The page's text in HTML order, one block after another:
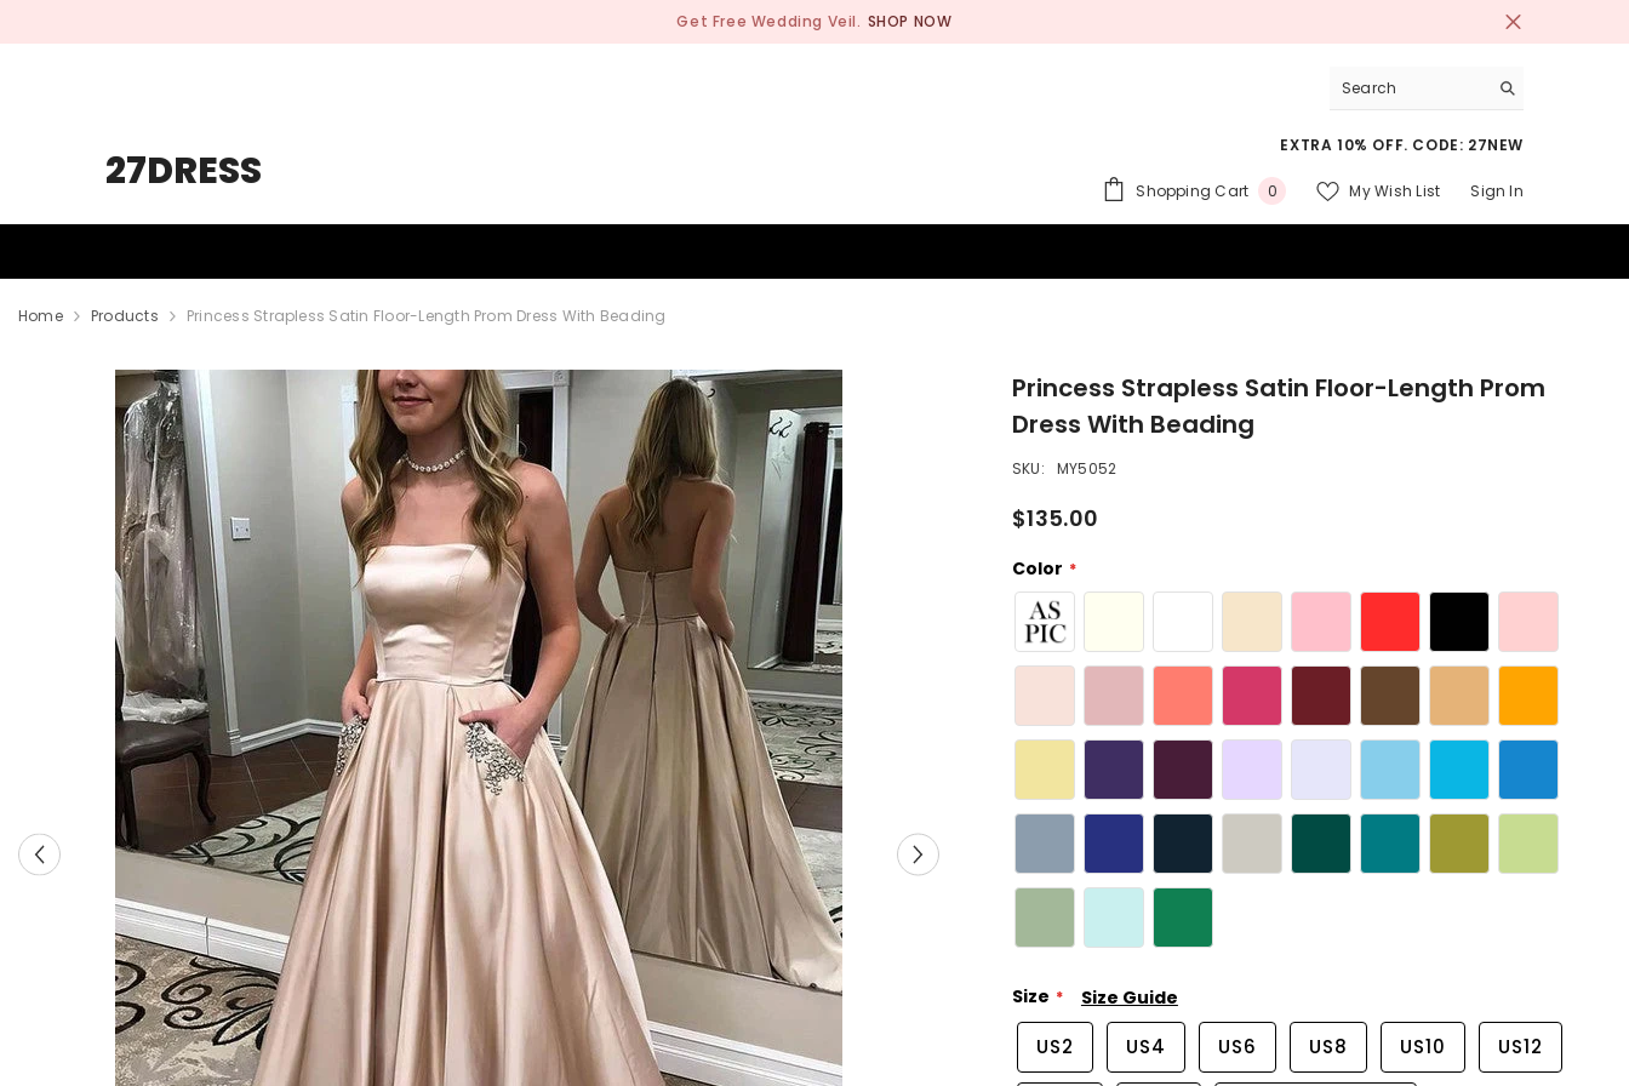
Get Free Wedding Veil. SHOP NOW
27DRESS
EXTRA 10% OFF. CODE: 27NEW
Shopping Cart 00
My Wish List Sign In
Home Products Princess Strapless Satin Floor-Length Prom Dress With Beading
Princess Strapless Satin Floor-Length Prom
Dress With Beading
SKU: MY5052
$135.00
Color
Size Size Guide
US2 US4 US6 US8 US10 US12